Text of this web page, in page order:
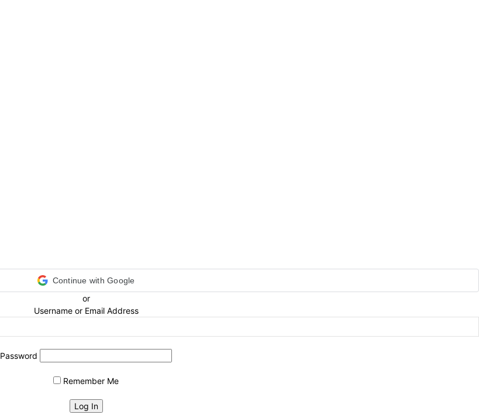
Continue with Google
or
Username or Email Address
Password
Remember Me